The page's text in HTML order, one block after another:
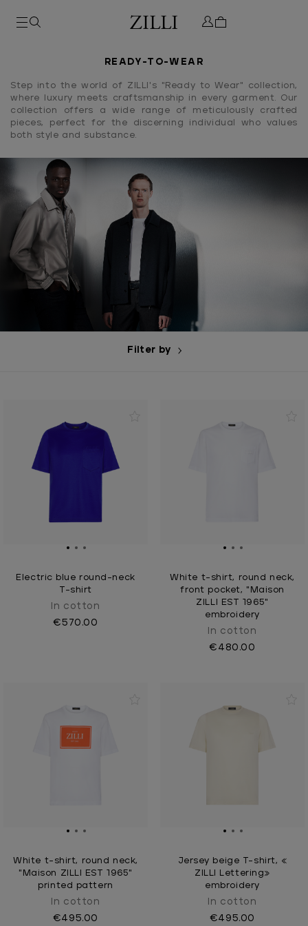
READY-TO-WEAR
Step into the world of ZILLI's "Ready to Wear" collection,
where luxury meets craftsmanship in every garment. Our
collection offers a wide range of meticulously crafted
pieces, perfect for the discerning individual who values
both style and substance.
Filter by
Electric blue round-neck
T-shirt
In cotton
€570.00
White t-shirt, round neck,
front pocket, "Maison
ZILLI EST 1965"
embroidery
In cotton
€480.00
White t-shirt, round neck,
"Maison ZILLI EST 1965"
printed pattern
In cotton
€495.00
Jersey beige T-shirt, «
ZILLI Lettering»
embroidery
In cotton
€495.00